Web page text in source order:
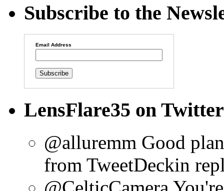
Subscribe to the
Email Address
LensFlare35 on Twitter
@alluremm Good
from TweetDeckin